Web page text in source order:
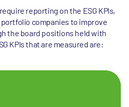
reporting on the ESG KPIs,
companies to improve
the board positions held with
KPIs that are measured are: